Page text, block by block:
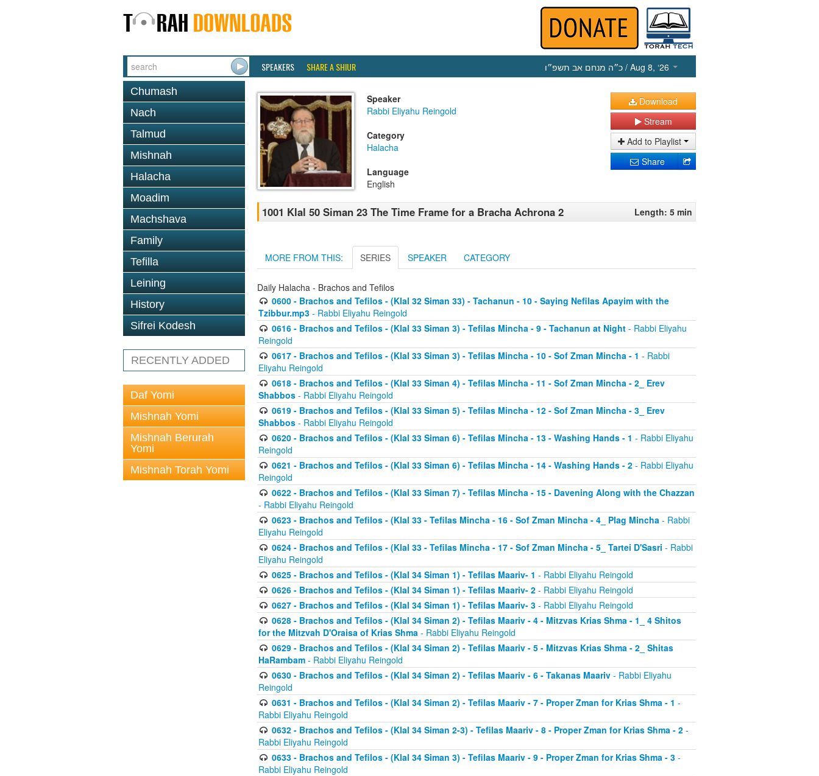
SPEAKERS SHARE A SHIUR כ״ה מנחם אב תשפ״ו / Aug 8, ‘26
Chumash
Nach
Talmud
Mishnah
Halacha
Moadim
Machshava
Family
Tefilla
Leining
History
Sifrei Kodesh
RECENTLY ADDED
Daf Yomi
Mishnah Yomi
Mishnah Berurah
Yomi
Mishnah Torah Yomi
Speaker
Rabbi Eliyahu Reingold
Category
Halacha
Language
English
Download
Stream
Add to Playlist
Share
1001 Klal 50 Siman 23 The Time Frame for a Bracha Achrona 2 Length: 5 min
MORE FROM THIS: SERIES SPEAKER CATEGORY
Daily Halacha - Brachos and Tefilos
0600 - Brachos and Tefilos - (Klal 32 Siman 33) - Tachanun - 10 - Saying Nefilas Apayim with the
Tzibbur.mp3 - Rabbi Eliyahu Reingold
0616 - Brachos and Tefilos - (Klal 33 Siman 3) - Tefilas Mincha - 9 - Tachanun at Night- Rabbi Eliyahu
Reingold
0617 - Brachos and Tefilos - (Klal 33 Siman 3) - Tefilas Mincha - 10 - Sof Zman Mincha - 1 - Rabbi
Eliyahu Reingold
0618 - Brachos and Tefilos - (Klal 33 Siman 4) - Tefilas Mincha - 11 - Sof Zman Mincha - 2_ Erev
Shabbos - Rabbi Eliyahu Reingold
0619 - Brachos and Tefilos - (Klal 33 Siman 5) - Tefilas Mincha - 12 - Sof Zman Mincha - 3_ Erev
Shabbos - Rabbi Eliyahu Reingold
0620 - Brachos and Tefilos - (Klal 33 Siman 6) - Tefilas Mincha - 13 - Washing Hands - 1 - Rabbi Eliyahu
Reingold
0621 - Brachos and Tefilos - (Klal 33 Siman 6) - Tefilas Mincha - 14 - Washing Hands - 2- Rabbi Eliyahu
Reingold
0622 - Brachos and Tefilos - (Klal 33 Siman 7) - Tefilas Mincha - 15 - Davening Along with the Chazzan
- Rabbi Eliyahu Reingold
0623 - Brachos and Tefilos - (Klal 33 - Tefilas Mincha - 16 - Sof Zman Mincha - 4_ Plag Mincha- Rabbi
Eliyahu Reingold
0624 - Brachos and Tefilos - (Klal 33 - Tefilas Mincha - 17 - Sof Zman Mincha - 5_ Tartei D'Sasri - Rabbi
Eliyahu Reingold
0625 - Brachos and Tefilos - (Klal 34 Siman 1) - Tefilas Maariv- 1 - Rabbi Eliyahu Reingold
0626 - Brachos and Tefilos - (Klal 34 Siman 1) - Tefilas Maariv- 2- Rabbi Eliyahu Reingold
0627 - Brachos and Tefilos - (Klal 34 Siman 1) - Tefilas Maariv- 3- Rabbi Eliyahu Reingold
0628 - Brachos and Tefilos - (Klal 34 Siman 2) - Tefilas Maariv - 4 - Mitzvas Krias Shma - 1_ 4 Shitos
for the Mitzvah D'Oraisa of Krias Shma - Rabbi Eliyahu Reingold
0629 - Brachos and Tefilos - (Klal 34 Siman 2) - Tefilas Maariv - 5 - Mitzvas Krias Shma - 2_ Shitas
HaRambam - Rabbi Eliyahu Reingold
0630 - Brachos and Tefilos - (Klal 34 Siman 2) - Tefilas Maariv - 6 - Takanas Maariv- Rabbi Eliyahu
Reingold
0631 - Brachos and Tefilos - (Klal 34 Siman 2) - Tefilas Maariv - 7 - Proper Zman for Krias Shma - 1 -
Rabbi Eliyahu Reingold
0632 - Brachos and Tefilos - (Klal 34 Siman 2-3) - Tefilas Maariv - 8 - Proper Zman for Krias Shma - 2-
Rabbi Eliyahu Reingold
0633 - Brachos and Tefilos - (Klal 34 Siman 3) - Tefilas Maariv - 9 - Proper Zman for Krias Shma - 3-
Rabbi Eliyahu Reingold